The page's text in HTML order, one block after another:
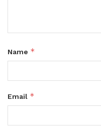
Name *
Email *